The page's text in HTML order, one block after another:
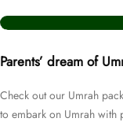
Parents’ dream of
Check out our Umrah
to embark on Umrah